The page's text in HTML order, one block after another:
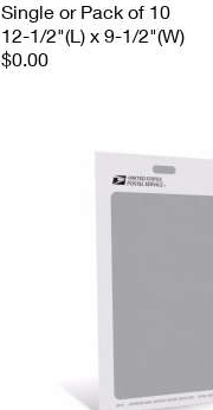
Single or Pack of 10
12-1/2"(L) x 9-1/2"(W)
$0.00